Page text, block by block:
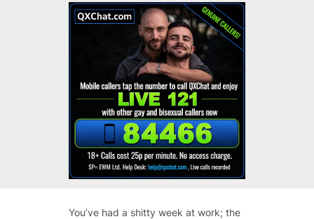
You’ve had a shitty week at work; the